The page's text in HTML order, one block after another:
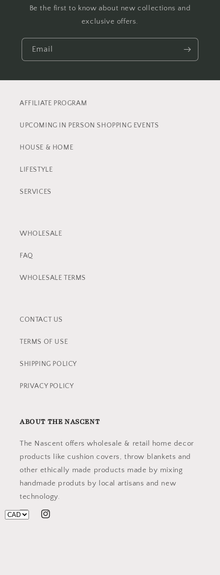
Be the first to know about new collections and
exclusive offers.
Email
AFFILIATE PROGRAM
UPCOMING IN PERSON SHOPPING EVENTS
HOUSE & HOME
LIFESTYLE
SERVICES
WHOLESALE
FAQ
WHOLESALE TERMS
CONTACT US
TERMS OF USE
SHIPPING POLICY
PRIVACY POLICY
ABOUT THE NASCENT
The Nascent offers wholesale & retail home decor
products like cushion covers, throw blankets and
other ethically made products made by mixing
handmade produts by local artisans and new
technology.
FacebookInstagram